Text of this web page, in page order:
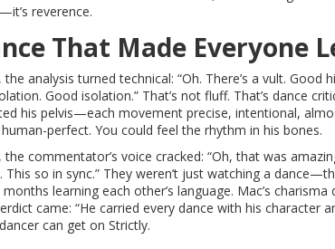
reverence.
That Made Everyone
analysis turned technical: “Oh. There’s a vult.
Good isolation.” That’s not fluff. That’s dance
his pelvis—each movement precise, intentional,
perfect. You could feel the rhythm in his bones.
commentator’s voice cracked: “Oh, that was
so in sync.” They weren’t just watching a
learning each other’s language. Mac’s
came: “He carried every dance with his character
can get on Strictly.